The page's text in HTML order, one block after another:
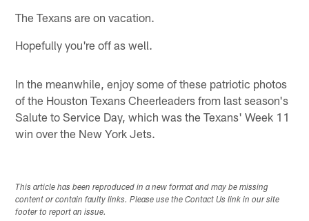
The Texans are on vacation.
Hopefully you're off as well.
In the meanwhile, enjoy some of these patriotic photos
of the Houston Texans Cheerleaders from last season's
Salute to Service Day, which was the Texans' Week 11
win over the New York Jets.
This article has been reproduced in a new format and may be missing
content or contain faulty links. Please use the Contact Us link in our site
footer to report an issue.